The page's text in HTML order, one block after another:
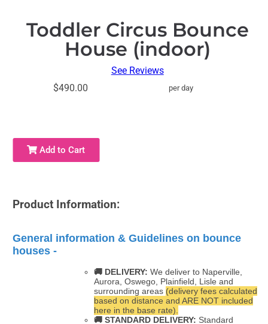
Toddler Circus Bounce
House (indoor)
See Reviews
$490.00
per day
Add to Cart
Product Information:
General information & Guidelines on bounce
houses -
🚚 DELIVERY:We deliver to Naperville,
Aurora, Oswego, Plainfield, Lisle and
surrounding areas (delivery fees calculated
based on distance and ARE NOT included
here in the base rate).
🚚 STANDARD DELIVERY: Standard